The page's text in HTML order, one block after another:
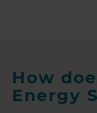
How
Energy